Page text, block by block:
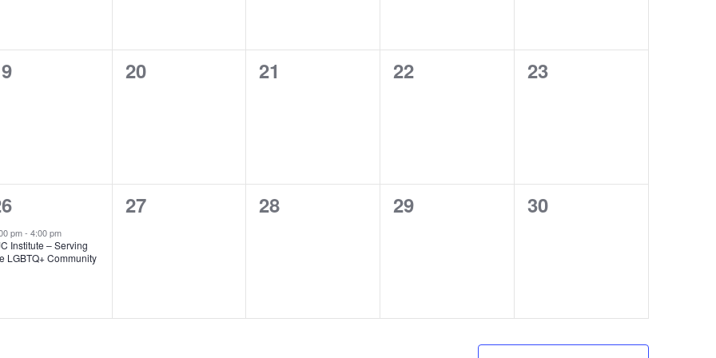
0
20
0
21
0
22
0
23
pm- 4:00 pm
Institute – Serving
LGBTQ+ Community
0
27
0
28
0
29
0
30